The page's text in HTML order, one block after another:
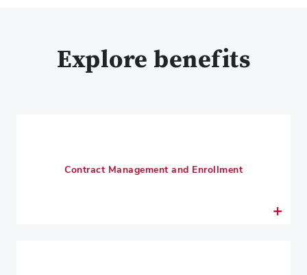
Explore benefits
Contract Management and Enrollment